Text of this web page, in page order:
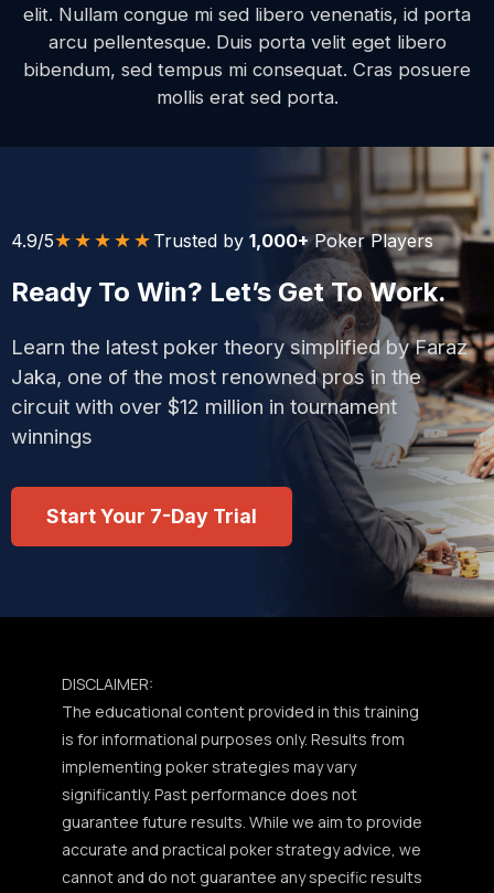
elit. Nullam congue mi sed libero venenatis, id porta
arcu pellentesque. Duis porta velit eget libero
bibendum, sed tempus mi consequat. Cras posuere
mollis erat sed porta.
4.9/5★★★★★ Trusted by 1,000+Poker Players
Ready To Win? Let’s Get To Work.
Learn the latest poker theory simplified by Faraz
Jaka, one of the most renowned pros in the
circuit with over $12 million in tournament
winnings
Start Your 7-Day Trial
DISCLAIMER:
The educational content provided in this training
is for informational purposes only. Results from
implementing poker strategies may vary
significantly. Past performance does not
guarantee future results. While we aim to provide
accurate and practical poker strategy advice, we
cannot and do not guarantee any specific results